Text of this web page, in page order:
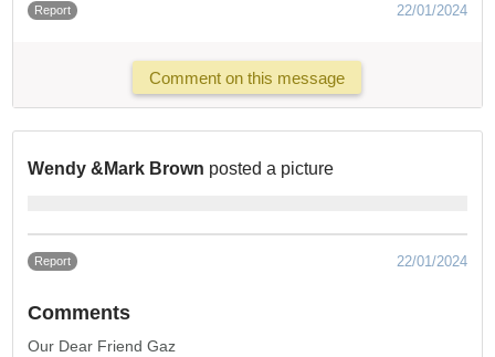
Report 22/01/2024
Comment on this message
Wendy &Mark Brown posted a picture
Report 22/01/2024
Comments
Our Dear Friend Gaz